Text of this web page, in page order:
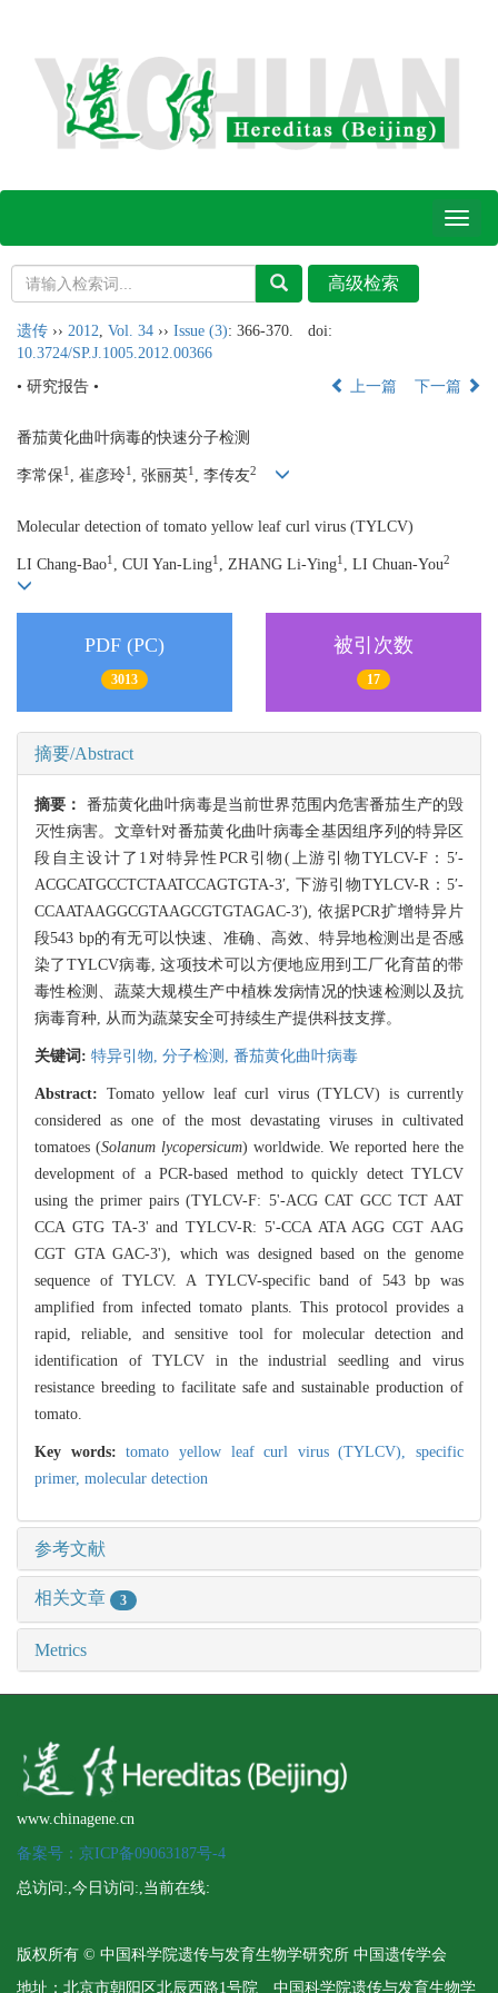
Toggle
遗传 ›› 2012 Vol. 34 ›› Issue (3): 366-370.
doi:
10.3724/SP.J.1005.2012.00366
• 研究报告 •
上一篇 下一篇
番茄黄化曲叶病毒的快速分子检测
李常保1 , 崔彦玲1 , 张丽英1 , 李传友2
Molecular detection of tomato yellow leaf curl virus (TYLCV)
LI Chang-Bao1 , CUI Yan-Ling1 , ZHANG Li-Ying1 , LI Chuan-You2
PDF (PC)
3013
被引次数
17
摘要/Abstract
摘要： 番茄黄化曲叶病毒是当前世界范围内危害番茄生产的毁
灭性病害。文章针对番茄黄化曲叶病毒全基因组序列的特异区
段自主设计了1对特异性PCR引物(上游引物TYLCV-F：5′-
ACGCATGCCTCTAATCCAGTGTA-3′, 下游引物TYLCV-R：5′-
CCAATAAGGCGTAAGCGTGTAGAC-3′), 依据PCR扩增特异片
段543 bp的有无可以快速、准确、高效、特异地检测出是否感
染了TYLCV病毒, 这项技术可以方便地应用到工厂化育苗的带
毒性检测、蔬菜大规模生产中植株发病情况的快速检测以及抗
病毒育种, 从而为蔬菜安全可持续生产提供科技支撑。
关键词: 特异引物, 分子检测, 番茄黄化曲叶病毒
Abstract: Tomato yellow leaf curl virus (TYLCV) is currently
considered as one of the most devastating viruses in cultivated
tomatoes (Solanum lycopersicum) worldwide. We reported here the
development of a PCR-based method to quickly detect TYLCV
using the primer pairs (TYLCV-F: 5'-ACG CAT GCC TCT AAT
CCA GTG TA-3' and TYLCV-R: 5'-CCA ATA AGG CGT AAG
CGT GTA GAC-3'), which was designed based on the genome
sequence of TYLCV. A TYLCV-specific band of 543 bp was
amplified from infected tomato plants. This protocol provides a
rapid, reliable, and sensitive tool for molecular detection and
identification of TYLCV in the industrial seedling and virus
resistance breeding to facilitate safe and sustainable production of
tomato.
Key words:tomato yellow leaf curl virus (TYLCV), specific
primer, molecular detection
参考文献
相关文章 3
Metrics
www.chinagene.cn
备案号：京ICP备09063187号-4
总访问:,今日访问:,当前在线:
版权所有 © 中国科学院遗传与发育生物学研究所 中国遗传学会
地址：北京市朝阳区北辰西路1号院 中国科学院遗传与发育生物学